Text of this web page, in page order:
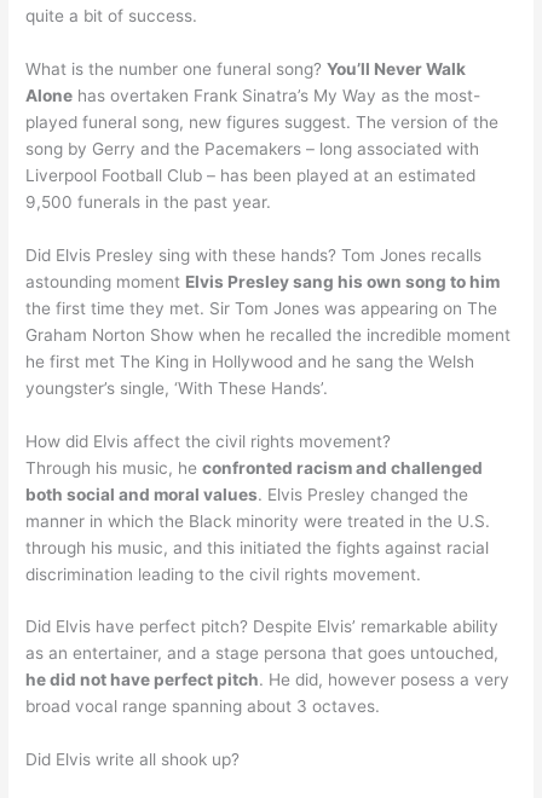
quite a bit of success.
What is the number one funeral song?You’ll Never Walk
Alone has overtaken Frank Sinatra’s My Way as the most-
played funeral song, new figures suggest. The version of the
song by Gerry and the Pacemakers – long associated with
Liverpool Football Club – has been played at an estimated
9,500 funerals in the past year.
Did Elvis Presley sing with these hands? Tom Jones recalls
astounding moment Elvis Presley sang his own song to him
the first time they met. Sir Tom Jones was appearing on The
Graham Norton Show when he recalled the incredible moment
he first met The King in Hollywood and he sang the Welsh
youngster’s single, ‘With These Hands’.
How did Elvis affect the civil rights movement?
Through his music, heconfronted racism and challenged
both social and moral values. Elvis Presley changed the
manner in which the Black minority were treated in the U.S.
through his music, and this initiated the fights against racial
discrimination leading to the civil rights movement.
Did Elvis have perfect pitch? Despite Elvis’ remarkable ability
as an entertainer, and a stage persona that goes untouched,
he did not have perfect pitch. He did, however posess a very
broad vocal range spanning about 3 octaves.
Did Elvis write all shook up?